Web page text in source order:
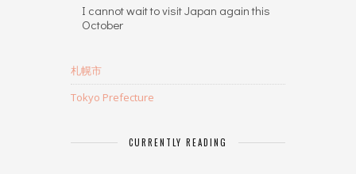
I cannot wait to visit Japan again this
October
札幌市
Tokyo Prefecture
CURRENTLY READING